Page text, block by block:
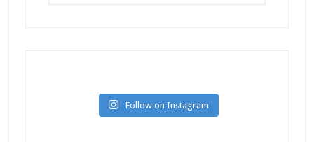
Follow on Instagram